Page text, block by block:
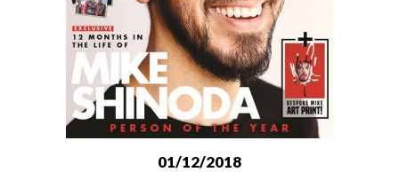
01/12/2018